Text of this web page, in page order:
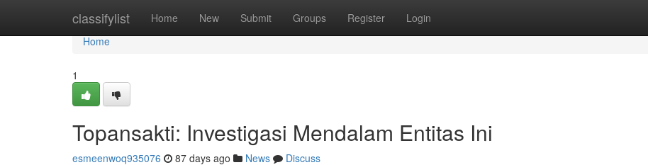
classifylist Home New Submit Groups Register Login
Home
Home
1
Topansakti: Investigasi Mendalam Entitas Ini
esmeenwoq935076 87 days ago News
Discuss